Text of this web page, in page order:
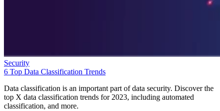
Security
6 Top Data Classification Trends
Data classification is an important part of data security. Discover the
top X data classification trends for 2023, including automated
classification, and more.